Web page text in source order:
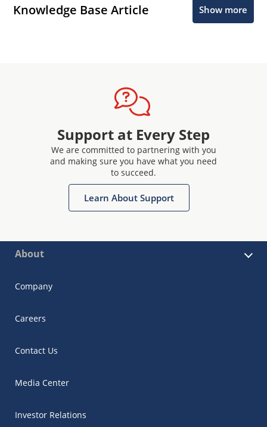
Knowledge Base Article Show more
Support at Every Step
We are committed to partnering with you
and making sure you have what you need
to succeed.
Learn About Support
About
Company
Careers
Contact Us
Media Center
Investor Relations